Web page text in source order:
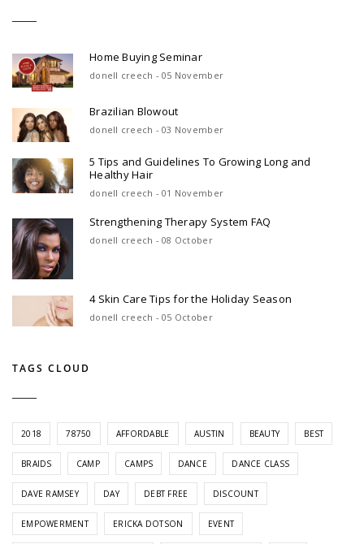
Home Buying Seminar
donell creech - 05 November
Brazilian Blowout
donell creech - 03 November
5 Tips and Guidelines To Growing Long and
Healthy Hair
donell creech - 01 November
Strengthening Therapy System FAQ
donell creech - 08 October
4 Skin Care Tips for the Holiday Season
donell creech - 05 October
TAGS CLOUD
2018 78750 AFFORDABLE AUSTIN BEAUTY BEST
BRAIDS CAMP CAMPS DANCE DANCE CLASS
DAVE RAMSEY DAY DEBT FREE DISCOUNT
EMPOWERMENT ERICKA DOTSON EVENT